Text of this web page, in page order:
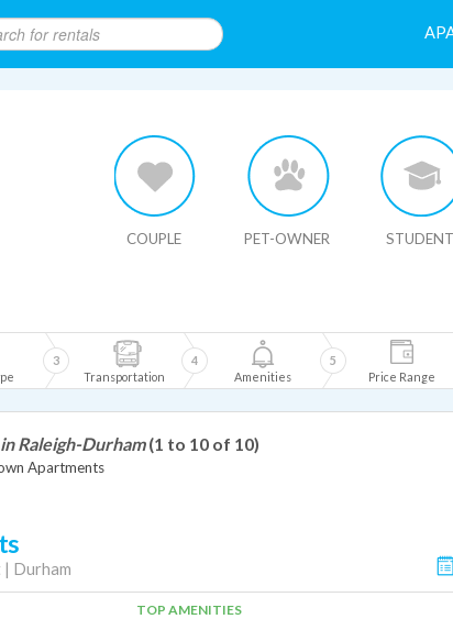
COUPLE PET-OWNER STUDENT
Transportation
3
Amenities
4
Price Range
5
Raleigh-Durham (1 to 10 of 10)
Apartments
| Durham
TOP AMENITIES